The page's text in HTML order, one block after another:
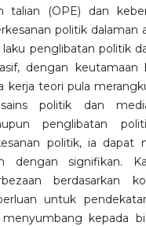
talian (OPE) dan
politik dalaman
laku penglibatan politik
dengan
kerja teori pula
politik dan
penglibatan
politik, ia dapat
dengan
berdasarkan
untuk
menyumbang kepada